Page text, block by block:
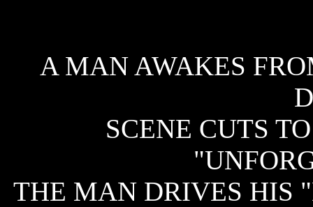
A MAN AWAKES
SCENE CUTS
THE MAN DRIVES HIS